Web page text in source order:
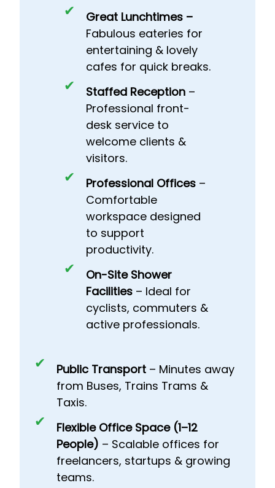
Great Lunchtimes –
Fabulous eateries for
entertaining & lovely
cafes for quick breaks.
Staffed Reception –
Professional front-
desk service to
welcome clients &
visitors.
Professional Offices –
Comfortable
workspace designed
to support
productivity.
On-Site Shower
Facilities – Ideal for
cyclists, commuters &
active professionals.
Public Transport – Minutes away
from Buses, Trains Trams &
Taxis.
Flexible Office Space (1–12
People) – Scalable offices for
freelancers, startups & growing
teams.